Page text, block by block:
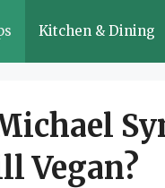
Kitchen & Dining
Vegan?